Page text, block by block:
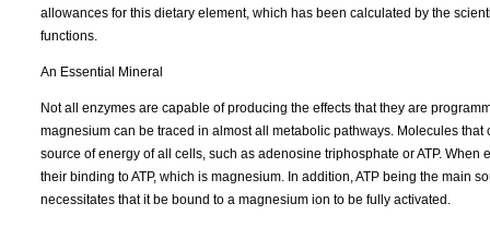
allowances for this dietary element, which has been calculated by the
functions.
An Essential Mineral
Not all enzymes are capable of producing the effects that they are
magnesium can be traced in almost all metabolic pathways. Molecules
source of energy of all cells, such as adenosine triphosphate or ATP.
their binding to ATP, which is magnesium. In addition, ATP being the main
necessitates that it be bound to a magnesium ion to be fully activated.